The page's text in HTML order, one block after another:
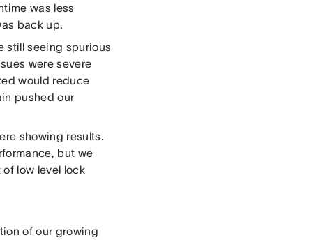
was less
back up.
still seeing spurious
were severe
would reduce
pushed our
showing results.
but we
low level lock
of our growing